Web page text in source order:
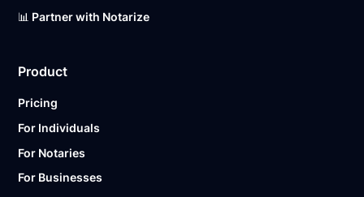
📊 Partner with Notarize
Product
Pricing
For Individuals
For Notaries
For Businesses